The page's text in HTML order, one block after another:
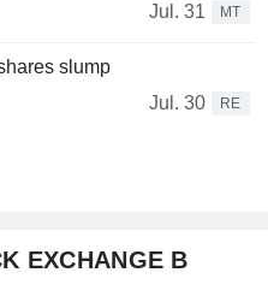
Jul. 31
MT
slump
Jul. 30
RE
EXCHANGE B